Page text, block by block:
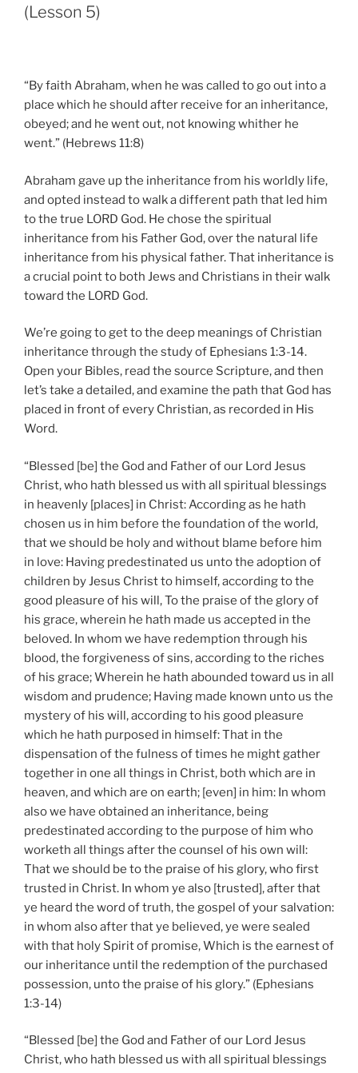
(Lesson 5)
“By faith Abraham, when he was called to go out into a
place which he should after receive for an inheritance,
obeyed; and he went out, not knowing whither he
went.” (Hebrews 11:8)
Abraham gave up the inheritance from his worldly life,
and opted instead to walk a different path that led him
to the true LORD God. He chose the spiritual
inheritance from his Father God, over the natural life
inheritance from his physical father. That inheritance is
a crucial point to both Jews and Christians in their walk
toward the LORD God.
We’re going to get to the deep meanings of Christian
inheritance through the study of Ephesians 1:3-14.
Open your Bibles, read the source Scripture, and then
let’s take a detailed, and examine the path that God has
placed in front of every Christian, as recorded in His
Word.
“Blessed [be] the God and Father of our Lord Jesus
Christ, who hath blessed us with all spiritual blessings
in heavenly [places] in Christ: According as he hath
chosen us in him before the foundation of the world,
that we should be holy and without blame before him
in love: Having predestinated us unto the adoption of
children by Jesus Christ to himself, according to the
good pleasure of his will, To the praise of the glory of
his grace, wherein he hath made us accepted in the
beloved. In whom we have redemption through his
blood, the forgiveness of sins, according to the riches
of his grace; Wherein he hath abounded toward us in all
wisdom and prudence; Having made known unto us the
mystery of his will, according to his good pleasure
which he hath purposed in himself: That in the
dispensation of the fulness of times he might gather
together in one all things in Christ, both which are in
heaven, and which are on earth; [even] in him: In whom
also we have obtained an inheritance, being
predestinated according to the purpose of him who
worketh all things after the counsel of his own will:
That we should be to the praise of his glory, who first
trusted in Christ. In whom ye also [trusted], after that
ye heard the word of truth, the gospel of your salvation:
in whom also after that ye believed, ye were sealed
with that holy Spirit of promise, Which is the earnest of
our inheritance until the redemption of the purchased
possession, unto the praise of his glory.” (Ephesians
1:3-14)
“Blessed [be] the God and Father of our Lord Jesus
Christ, who hath blessed us with all spiritual blessings